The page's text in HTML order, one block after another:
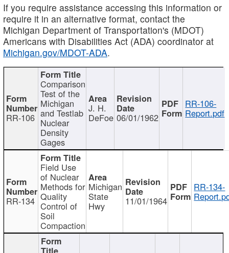
If you require assistance accessing this information or
require it in an alternative format, contact the
Michigan Department of Transportation's (MDOT)
Americans with Disabilities Act (ADA) coordinator at
Michigan.gov/MDOT-ADA.
RR-106
Comparison
Test of the
Michigan
and Testlab
Nuclear
Density
Gages
J. H.
DeFoe 06/01/1962
RR-106-
Report.pdf
RR-134
Field Use
of Nuclear
Methods for
Quality
Control of
Soil
Compaction
Michigan
State
Hwy 11/01/1964
RR-134-